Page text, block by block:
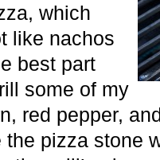
which
like nachos
best part
some of my
red pepper,
pizza stone